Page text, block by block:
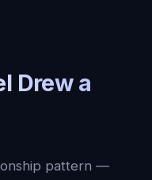
Drew a
pattern —